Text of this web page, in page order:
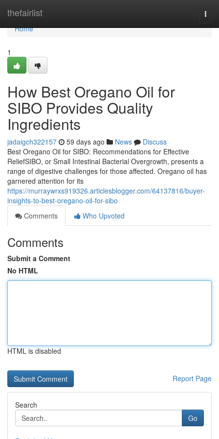
thefairlist
Home
Home
1
How Best Oregano Oil for
SIBO Provides Quality
Ingredients
jadaigch322157 59 days ago News
Discuss
Best Oregano Oil for SIBO: Recommendations for Effective
ReliefSIBO, or Small Intestinal Bacterial Overgrowth, presents a
range of digestive challenges for those affected. Oregano oil has
garnered attention for its
https://murraywrxs919326.articlesblogger.com/64137816/buyer-
insights-to-best-oregano-oil-for-sibo
Comments
Who Upvoted
Comments
Submit a Comment
No HTML
HTML is disabled
Report Page
Search
Go